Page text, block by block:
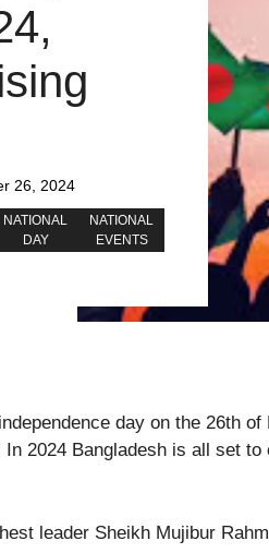
26, 2024
NATIONAL
DAY
NATIONAL
EVENTS
day on the 26th
2024 Bangladesh is all set
leader Sheikh Mujibur